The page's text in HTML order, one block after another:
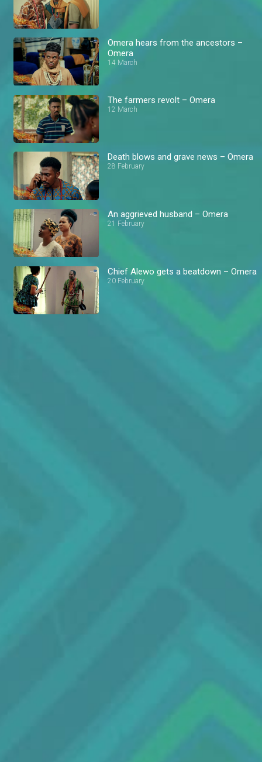
Omera hears from the ancestors –
Omera
14 March
The farmers revolt – Omera
12 March
Death blows and grave news – Omera
28 February
An aggrieved husband – Omera
21 February
Chief Alewo gets a beatdown – Omera
20 February